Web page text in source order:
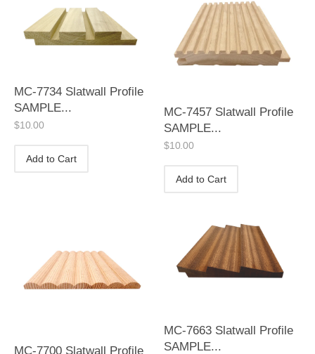
MC-7734 Slatwall Profile
SAMPLE...
$10.00
Add to Cart
MC-7457 Slatwall Profile
SAMPLE...
$10.00
Add to Cart
MC-7700 Slatwall Profile
MC-7663 Slatwall Profile
SAMPLE...